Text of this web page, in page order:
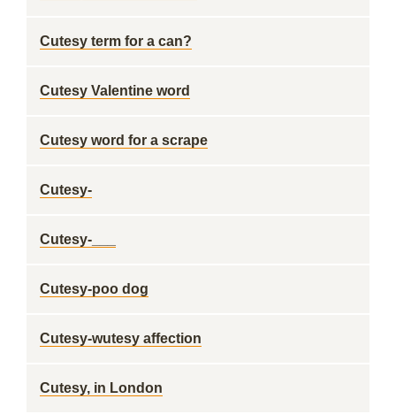
Cutesy term for a can?
Cutesy Valentine word
Cutesy word for a scrape
Cutesy-
Cutesy-___
Cutesy-poo dog
Cutesy-wutesy affection
Cutesy, in London